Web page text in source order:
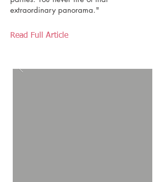
extraordinary panorama."
Read Full Article